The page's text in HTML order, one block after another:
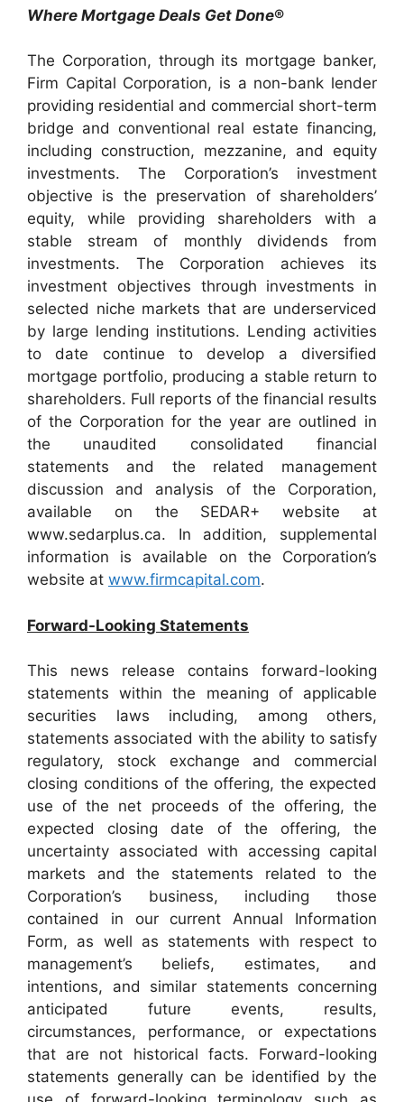
Where Mortgage Deals Get Done®
The Corporation, through its mortgage banker,
Firm Capital Corporation, is a non-bank lender
providing residential and commercial short-term
bridge and conventional real estate financing,
including construction, mezzanine, and equity
investments. The Corporation’s investment
objective is the preservation of shareholders’
equity, while providing shareholders with a
stable stream of monthly dividends from
investments. The Corporation achieves its
investment objectives through investments in
selected niche markets that are underserviced
by large lending institutions. Lending activities
to date continue to develop a diversified
mortgage portfolio, producing a stable return to
shareholders. Full reports of the financial results
of the Corporation for the year are outlined in
the unaudited consolidated financial
statements and the related management
discussion and analysis of the Corporation,
available on the SEDAR+ website at
www.sedarplus.ca. In addition, supplemental
information is available on the Corporation’s
website at www.firmcapital.com.
Forward-Looking Statements
This news release contains forward-looking
statements within the meaning of applicable
securities laws including, among others,
statements associated with the ability to satisfy
regulatory, stock exchange and commercial
closing conditions of the offering, the expected
use of the net proceeds of the offering, the
expected closing date of the offering, the
uncertainty associated with accessing capital
markets and the statements related to the
Corporation’s business, including those
contained in our current Annual Information
Form, as well as statements with respect to
management’s beliefs, estimates, and
intentions, and similar statements concerning
anticipated future events, results,
circumstances, performance, or expectations
that are not historical facts. Forward-looking
statements generally can be identified by the